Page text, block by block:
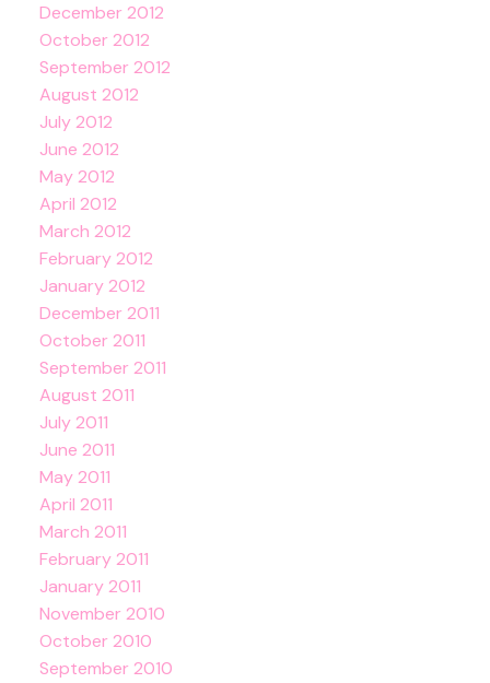
December 2012
October 2012
September 2012
August 2012
July 2012
June 2012
May 2012
April 2012
March 2012
February 2012
January 2012
December 2011
October 2011
September 2011
August 2011
July 2011
June 2011
May 2011
April 2011
March 2011
February 2011
January 2011
November 2010
October 2010
September 2010